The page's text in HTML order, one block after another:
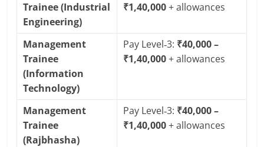
Trainee (Industrial
Engineering)
₹1,40,000+ allowances
Management
Trainee
(Information
Technology)
Pay Level‑3: ₹40,000 –
₹1,40,000+ allowances
Management
Trainee
(Rajbhasha)
Pay Level‑3: ₹40,000 –
₹1,40,000+ allowances